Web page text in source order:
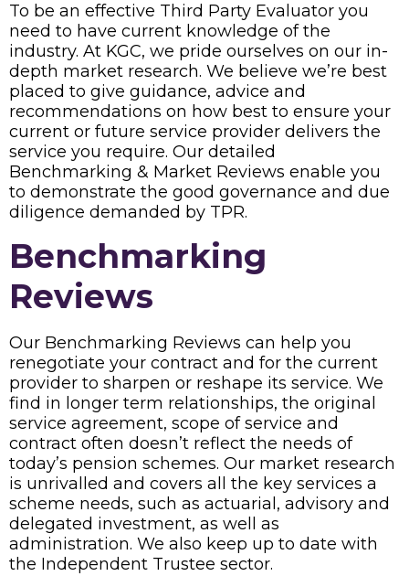
To be an effective Third Party Evaluator you
need to have current knowledge of the
industry. At KGC, we pride ourselves on our in-
depth market research. We believe we’re best
placed to give guidance, advice and
recommendations on how best to ensure your
current or future service provider delivers the
service you require. Our detailed
Benchmarking & Market Reviews enable you
to demonstrate the good governance and due
diligence demanded by TPR.
Benchmarking
Reviews
Our Benchmarking Reviews can help you
renegotiate your contract and for the current
provider to sharpen or reshape its service. We
find in longer term relationships, the original
service agreement, scope of service and
contract often doesn’t reflect the needs of
today’s pension schemes. Our market research
is unrivalled and covers all the key services a
scheme needs, such as actuarial, advisory and
delegated investment, as well as
administration. We also keep up to date with
the Independent Trustee sector.